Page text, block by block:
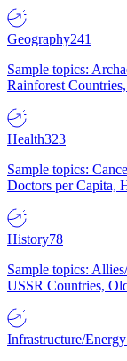
Geography241
Sample topics:
Rainforest
Health323
Sample topics:
Doctors per Capita,
History78
Sample topics:
USSR Countries,
Infrastructure/Energy